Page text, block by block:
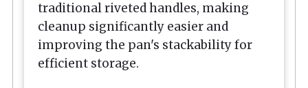
traditional riveted handles, making
cleanup significantly easier and
improving the pan's stackability for
efficient storage.